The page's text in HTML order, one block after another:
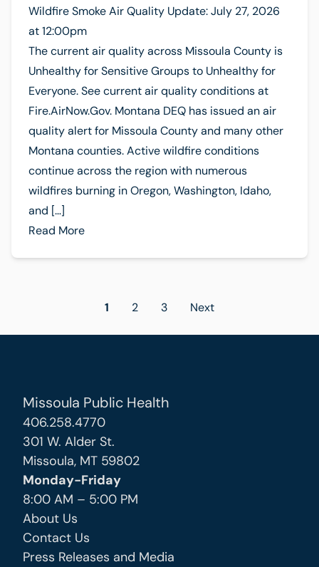
Wildfire Smoke Air Quality Update: July 27, 2026
at 12:00pm
The current air quality across Missoula County is
Unhealthy for Sensitive Groups to Unhealthy for
Everyone. See current air quality conditions at
Fire.AirNow.Gov. Montana DEQ has issued an air
quality alert for Missoula County and many other
Montana counties. Active wildfire conditions
continue across the region with numerous
wildfires burning in Oregon, Washington, Idaho,
and […]
Read More
pagination
1 2 3 Next
Missoula Public Health
406.258.4770
301 W. Alder St.
Missoula, MT 59802
Monday-Friday
8:00 AM – 5:00 PM
About Us
Contact Us
Press Releases and Media